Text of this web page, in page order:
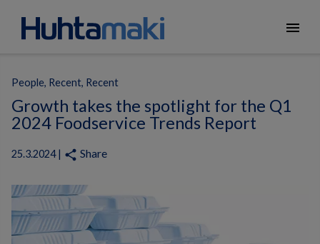
menu
People, Recent, Recent
Growth takes the spotlight for the Q1
2024 Foodservice Trends Report
25.3.2024 | share Share